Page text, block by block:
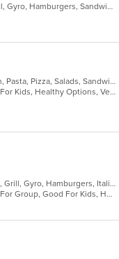
Breakfast, Coffee and Tea, Deli, Grill, Gyro, Hamburgers, Sandwiches, Wraps
Chicken, Dessert, Grill, Gyro, Italian, Pasta, Pizza, Salads, Sandwiches, Seafood, Soup, Steak, Wings
Casual Dining, Free Parking, Good For Kids, Healthy Options, Vegetarian Options
Calzones, Chicken, Dessert, Greek, Grill, Gyro, Hamburgers, Italian, Pasta, Pizza, Salads, Sandwiches, Seafood, Soup, Wings, Wraps
Casual Dining, Free Parking, Good For Group, Good For Kids, Has TV, Healthy Options, Vegetarian Options